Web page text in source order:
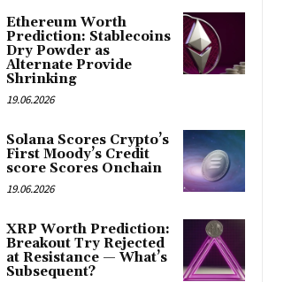
Ethereum Worth
Prediction: Stablecoins
Dry Powder as
Alternate Provide
Shrinking
19.06.2026
Solana Scores Crypto’s
First Moody’s Credit
score Scores Onchain
19.06.2026
XRP Worth Prediction:
Breakout Try Rejected
at Resistance — What’s
Subsequent?